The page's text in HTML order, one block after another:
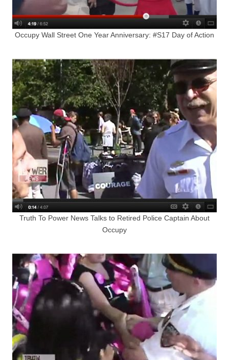
Occupy Wall Street One Year Anniversary: #S17 Day of Action
Truth To Power News Talks to Retired Police Captain About
Occupy